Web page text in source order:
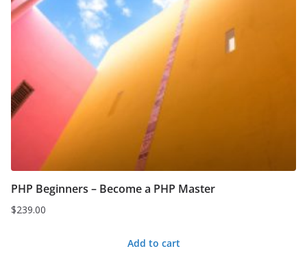
PHP Beginners – Become a PHP Master
$239.00
Add to cart